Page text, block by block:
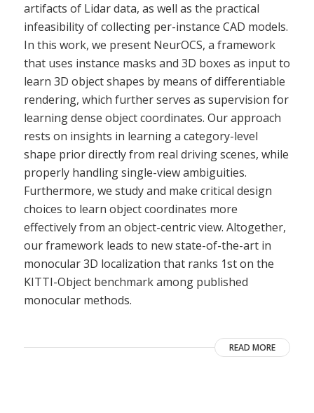
artifacts of Lidar data, as well as the practical
infeasibility of collecting per-instance CAD models.
In this work, we present NeurOCS, a framework
that uses instance masks and 3D boxes as input to
learn 3D object shapes by means of differentiable
rendering, which further serves as supervision for
learning dense object coordinates. Our approach
rests on insights in learning a category-level
shape prior directly from real driving scenes, while
properly handling single-view ambiguities.
Furthermore, we study and make critical design
choices to learn object coordinates more
effectively from an object-centric view. Altogether,
our framework leads to new state-of-the-art in
monocular 3D localization that ranks 1st on the
KITTI-Object benchmark among published
monocular methods.
READ MORE